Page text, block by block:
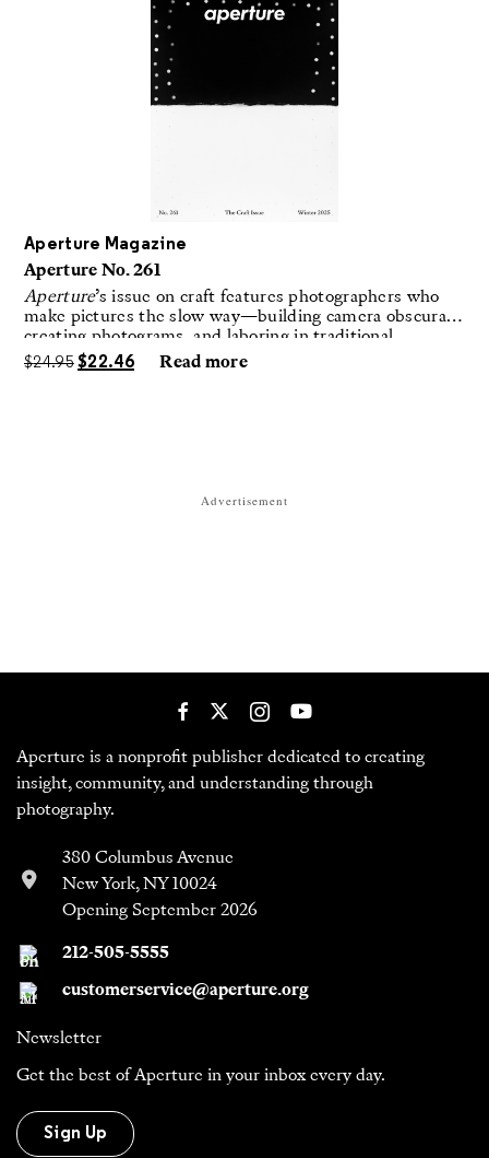
Aperture Magazine
Aperture No. 261
Aperture’s issue on craft features photographers who
make pictures the slow way—building camera obscuras,
creating photograms, and laboring in traditional
darkrooms to make handmade, unrepeatable forms.
$24.95 $22.46 Read more
Advertisement
Aperture is a nonprofit publisher dedicated to creating
insight, community, and understanding through
photography.
380 Columbus Avenue
New York, NY 10024
Opening September 2026
212-505-5555
customerservice@aperture.org
Newsletter
Get the best of Aperture in your inbox every day.
Sign Up